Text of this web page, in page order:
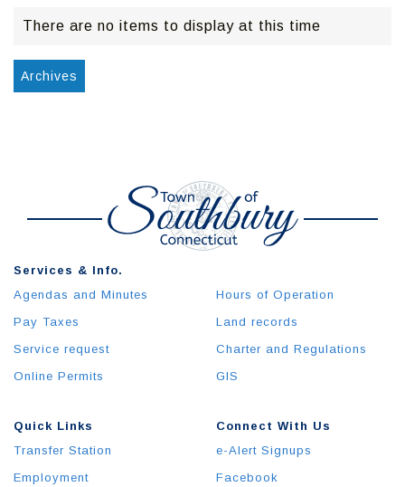
There are no items to display at this time
Archives
Quick Links
Transfer Station
Employment
Services & Info.
Agendas and Minutes
Pay Taxes
Service request
Online Permits
Hours of Operation
Land records
Charter and Regulations
GIS
Connect With Us
e-Alert Signups
Facebook